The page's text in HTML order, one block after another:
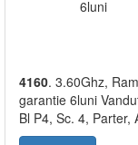
4160. 3.60Ghz,
garantie 6luni
Bl P4, Sc. 4, Parter,